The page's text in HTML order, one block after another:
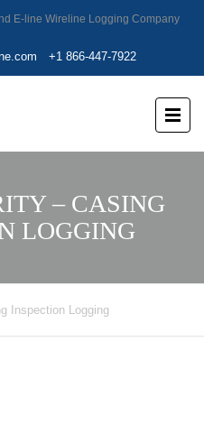
E-line Wireline Logging Company
+1 866-447-7922
– CASING
LOGGING
Inspection Logging